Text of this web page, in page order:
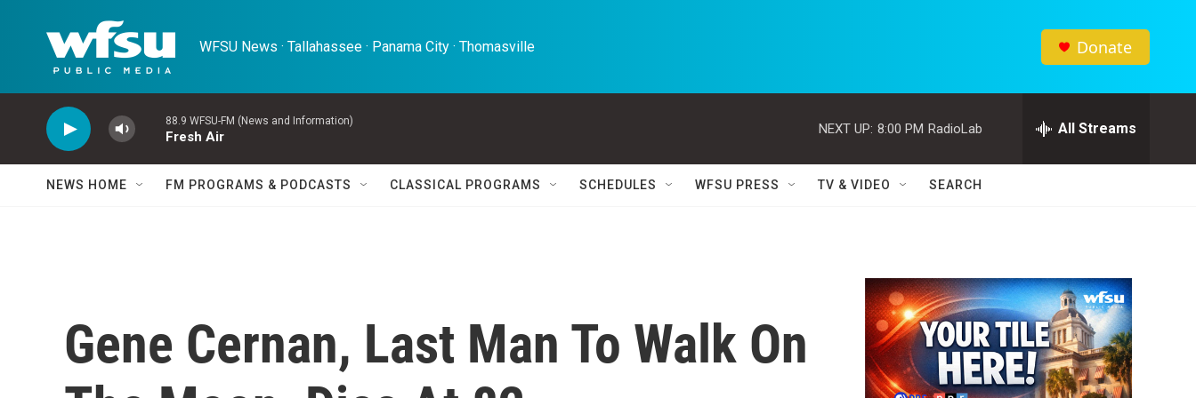
WFSU News · Tallahassee · Panama City · Thomasville Donate
88.9 WFSU-FM (News and Information)
Fresh Air
NEXT UP: 8:00 PM RadioLab All Streams
NEWS HOME FM PROGRAMS & PODCASTS CLASSICAL PROGRAMS SCHEDULES WFSU PRESS TV & VIDEO SEARCH
Gene Cernan, Last Man To Walk On